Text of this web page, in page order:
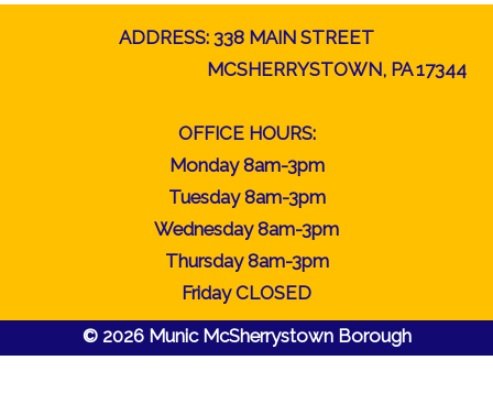
ADDRESS: 338 MAIN STREET
MCSHERRYSTOWN, PA 17344
OFFICE HOURS:
Monday 8am-3pm
Tuesday 8am-3pm
Wednesday 8am-3pm
Thursday 8am-3pm
Friday CLOSED
© 2026 Munic McSherrystown Borough